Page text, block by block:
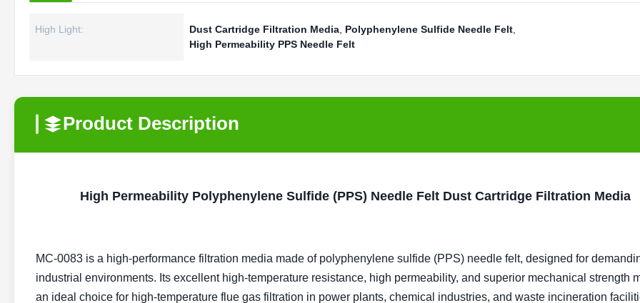
High Light: Dust Cartridge Filtration Media Polyphenylene Sulfide Needle Felt
High Permeability PPS Needle Felt
Product Description
High Permeability Polyphenylene Sulfide (PPS) Needle Felt Dust Cartridge Filtration Media
MC-0083 is a high-performance filtration media made of polyphenylene sulfide (PPS) needle felt, designed for
industrial environments. Its excellent high-temperature resistance, high permeability, and superior mechanical strength
an ideal choice for high-temperature flue gas filtration in power plants, chemical industries, and waste incineration